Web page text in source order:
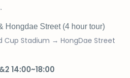
Hongdae Street (4 hour tour)
Cup Stadium → HongDae Street
14:00~18:00